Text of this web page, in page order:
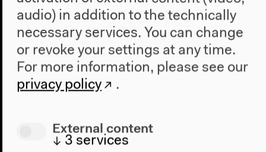
Team
Privacy Policy
About This Site
Berlin
Tel + 49 30 397 87 0
audio) in addition to the technically
necessary services. You can change
or revoke your settings at any time.
For more information, please see our
privacy policy
.
External content
↓ 3 services